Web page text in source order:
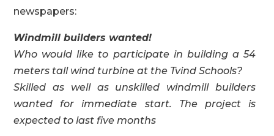
newspapers:
Windmill builders wanted!
Who would like to participate in building a 54
meters tall wind turbine at the Tvind Schools?
Skilled as well as unskilled windmill builders
wanted for immediate start. The project is
expected to last five months